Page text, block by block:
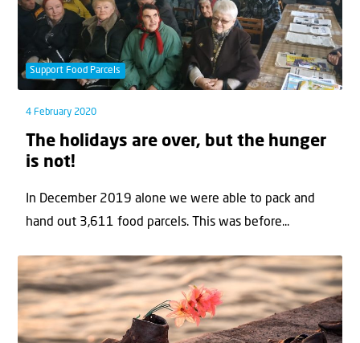
Support Food Parcels
4 February 2020
The holidays are over, but the hunger
is not!
In December 2019 alone we were able to pack and
hand out 3,611 food parcels. This was before...